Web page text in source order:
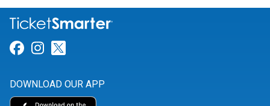
Link for Facebook
Link for Instagram
DOWNLOAD OUR APP